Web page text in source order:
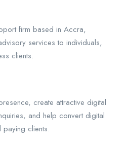
firm based in Accra,
services to individuals,
clients.
create attractive digital
and help convert digital
paying clients.